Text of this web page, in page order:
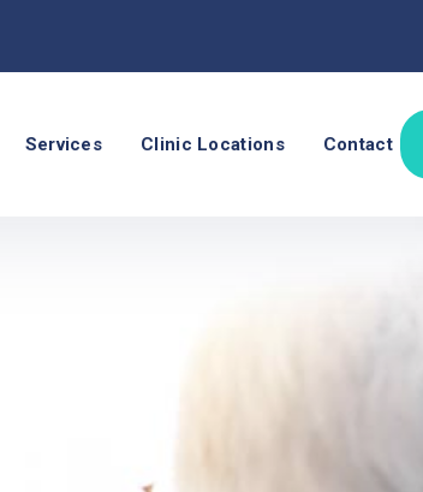
Services Clinic Locations Contact